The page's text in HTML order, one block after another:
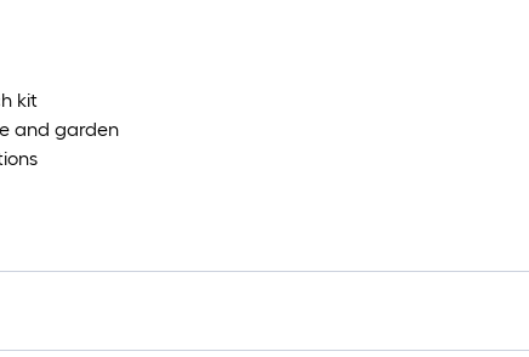
kit
and garden